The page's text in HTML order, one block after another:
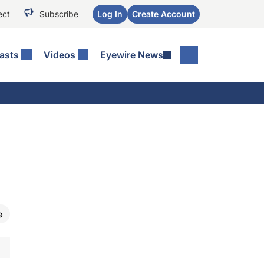
Subscribe Log In Create Account
Videos Eyewire News